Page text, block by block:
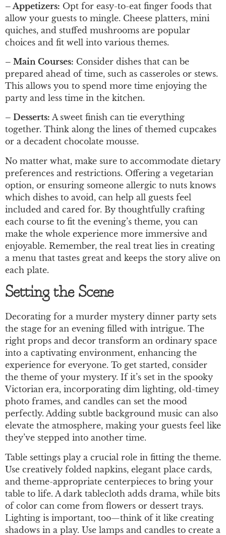
– Appetizers: Opt for easy-to-eat finger foods that
allow your guests to mingle. Cheese platters, mini
quiches, and stuffed mushrooms are popular
choices and fit well into various themes.
– Main Courses: Consider dishes that can be
prepared ahead of time, such as casseroles or stews.
This allows you to spend more time enjoying the
party and less time in the kitchen.
– Desserts: A sweet finish can tie everything
together. Think along the lines of themed cupcakes
or a decadent chocolate mousse.
No matter what, make sure to accommodate dietary
preferences and restrictions. Offering a vegetarian
option, or ensuring someone allergic to nuts knows
which dishes to avoid, can help all guests feel
included and cared for. By thoughtfully crafting
each course to fit the evening’s theme, you can
make the whole experience more immersive and
enjoyable. Remember, the real treat lies in creating
a menu that tastes great and keeps the story alive on
each plate.
Setting the Scene
Decorating for a murder mystery dinner party sets
the stage for an evening filled with intrigue. The
right props and decor transform an ordinary space
into a captivating environment, enhancing the
experience for everyone. To get started, consider
the theme of your mystery. If it’s set in the spooky
Victorian era, incorporating dim lighting, old-timey
photo frames, and candles can set the mood
perfectly. Adding subtle background music can also
elevate the atmosphere, making your guests feel like
they’ve stepped into another time.
Table settings play a crucial role in fitting the theme.
Use creatively folded napkins, elegant place cards,
and theme-appropriate centerpieces to bring your
table to life. A dark tablecloth adds drama, while bits
of color can come from flowers or dessert trays.
Lighting is important, too—think of it like creating
shadows in a play. Use lamps and candles to create a